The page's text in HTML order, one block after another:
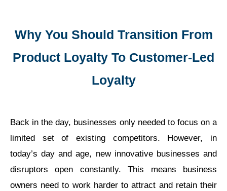
Why You Should Transition From
Product Loyalty To Customer-Led
Loyalty
Back in the day, businesses only needed to focus on a
limited set of existing competitors. However, in
today’s day and age, new innovative businesses and
disruptors open constantly. This means business
owners need to work harder to attract and retain their